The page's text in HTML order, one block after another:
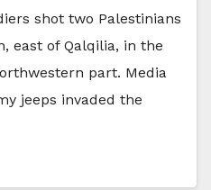
shot two Palestinians
east of Qalqilia, in the
part. Media
jeeps invaded the